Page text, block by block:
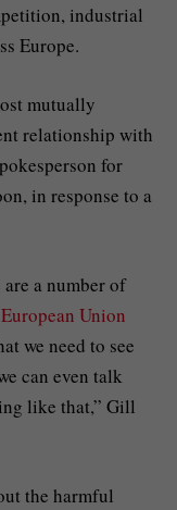
industrial
Europe.
mutually
relationship with
for
in response to a
a number of
European Union
we need to see
can even talk
like that,” Gill
the harmful